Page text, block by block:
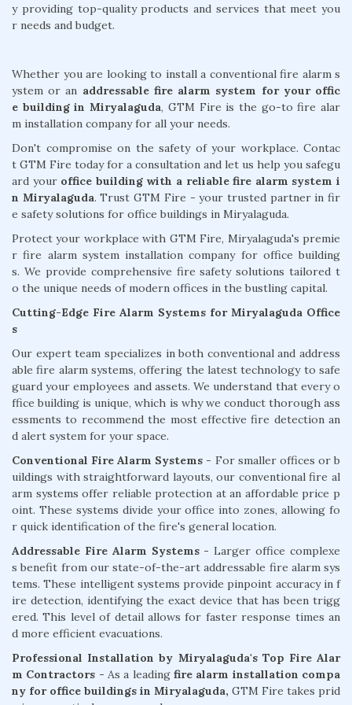
y providing top-quality products and services that meet you
r needs and budget.
Whether you are looking to install a conventional fire alarm s
ystem or an addressable fire alarm system for your offic
e building in Miryalaguda, GTM Fire is the go-to fire alar
m installation company for all your needs.
Don't compromise on the safety of your workplace. Contac
t GTM Fire today for a consultation and let us help you safegu
ard your office building with a reliable fire alarm system i
n Miryalaguda. Trust GTM Fire - your trusted partner in fir
e safety solutions for office buildings in Miryalaguda.
Protect your workplace with GTM Fire, Miryalaguda's premie
r fire alarm system installation company for office building
s. We provide comprehensive fire safety solutions tailored t
o the unique needs of modern offices in the bustling capital.
Cutting-Edge Fire Alarm Systems for Miryalaguda Office
s
Our expert team specializes in both conventional and address
able fire alarm systems, offering the latest technology to safe
guard your employees and assets. We understand that every o
ffice building is unique, which is why we conduct thorough ass
essments to recommend the most effective fire detection an
d alert system for your space.
Conventional Fire Alarm Systems - For smaller offices or b
uildings with straightforward layouts, our conventional fire al
arm systems offer reliable protection at an affordable price p
oint. These systems divide your office into zones, allowing fo
r quick identification of the fire's general location.
Addressable Fire Alarm Systems - Larger office complexe
s benefit from our state-of-the-art addressable fire alarm sys
tems. These intelligent systems provide pinpoint accuracy in f
ire detection, identifying the exact device that has been trigg
ered. This level of detail allows for faster response times an
d more efficient evacuations.
Professional Installation by Miryalaguda's Top Fire Alar
m Contractors - As a leading fire alarm installation compa
ny for office buildings in Miryalaguda, GTM Fire takes prid